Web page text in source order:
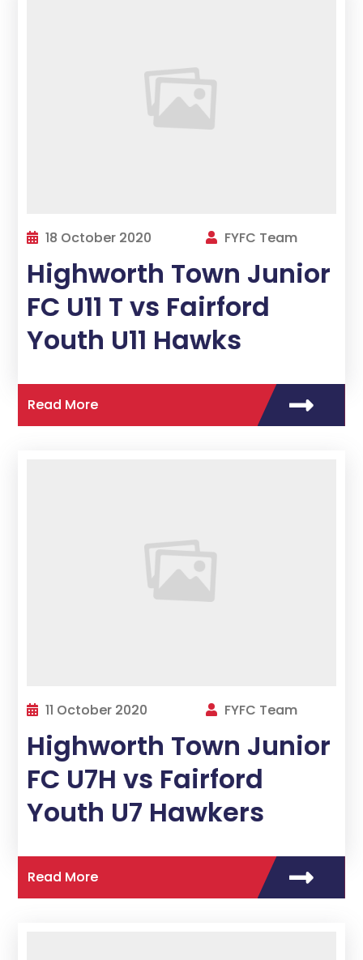
18 October 2020 FYFC Team
Highworth Town Junior
FC U11 T vs Fairford
Youth U11 Hawks
Read More
11 October 2020 FYFC Team
Highworth Town Junior
FC U7H vs Fairford
Youth U7 Hawkers
Read More